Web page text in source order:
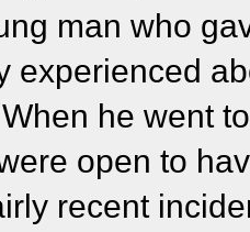
man who
experienced
he went
open to
recent